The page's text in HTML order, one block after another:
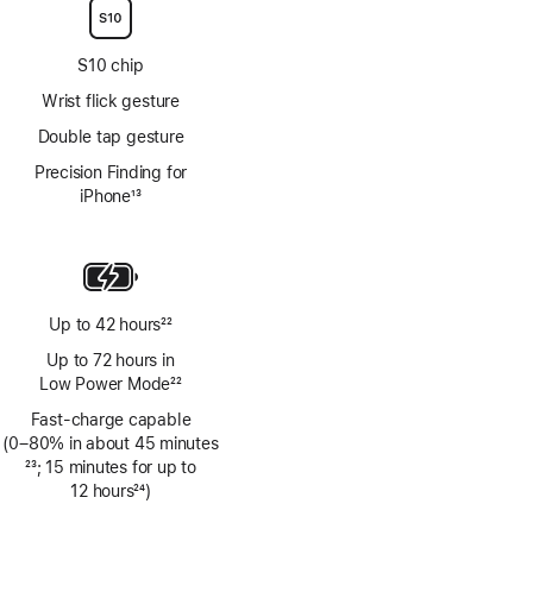
S10 chip
Wrist flick gesture
Double tap gesture
Precision Finding for
iPhone13
Up to 42 hours22
Up to 72 hours in
Low Power Mode22
Fast-charge capable
(0–80% in about 45 minutes
Footnote
23; 15 minutes for up to
12 hours24)